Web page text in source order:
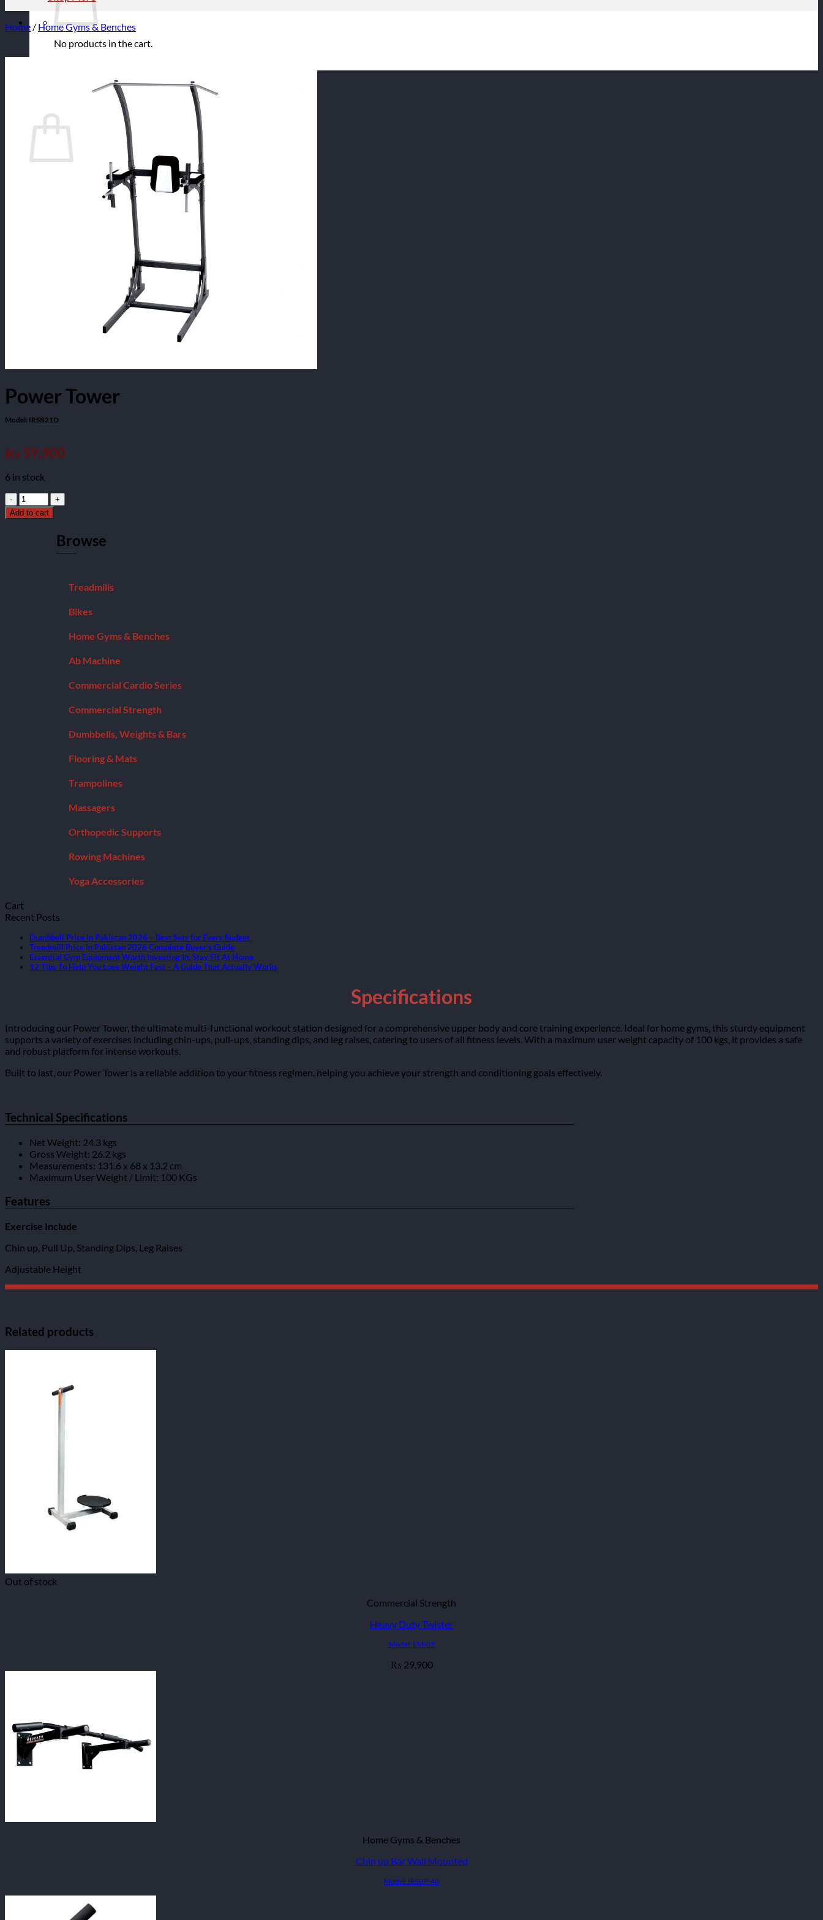
No products in the cart.
No products in the cart.
Home / Home Gyms & Benches
Power Tower
Model: IRSB21D
₨ 59,900
6 in stock
Power
Tower
Model:
Add to cart
Browse
Treadmills
Bikes
Home Gyms & Benches
Ab Machine
Commercial Cardio Series
Commercial Strength
Dumbbells, Weights & Bars
Flooring & Mats
Trampolines
Massagers
Orthopedic Supports
Rowing Machines
Yoga Accessories
Cart
Recent Posts
Dumbbell Price in Pakistan 2026 – Best Sets for Every Budget
Treadmill Price in Pakistan 2026 Complete Buyer’s Guide
Essential Gym Equipment Worth Investing In: Stay Fit At Home
12 Tips To Help You Lose Weight Fast – A Guide That Actually Works
Specifications
Introducing our Power Tower, the ultimate multi-functional workout station designed for a comprehensive upper body and core training experience. Ideal for home gyms, this sturdy equipment
supports a variety of exercises including chin-ups, pull-ups, standing dips, and leg raises, catering to users of all fitness levels. With a maximum user weight capacity of 100 kgs, it provides a safe
and robust platform for intense workouts.
Built to last, our Power Tower is a reliable addition to your fitness regimen, helping you achieve your strength and conditioning goals effectively.
Technical Specifications
Net Weight: 24.3 kgs
Gross Weight: 26.2 kgs
Measurements: 131.6 x 68 x 13.2 cm
Maximum User Weight / Limit: 100 KGs
Features
Exercise Include
Chin up, Pull Up, Standing Dips, Leg Raises
Adjustable Height
Related products
Out of stock
Commercial Strength
Heavy Duty Twister
Model: EM-05
₨ 29,900
Home Gyms & Benches
Chin up Bar Wall Mounted
Model: IRSBP-40